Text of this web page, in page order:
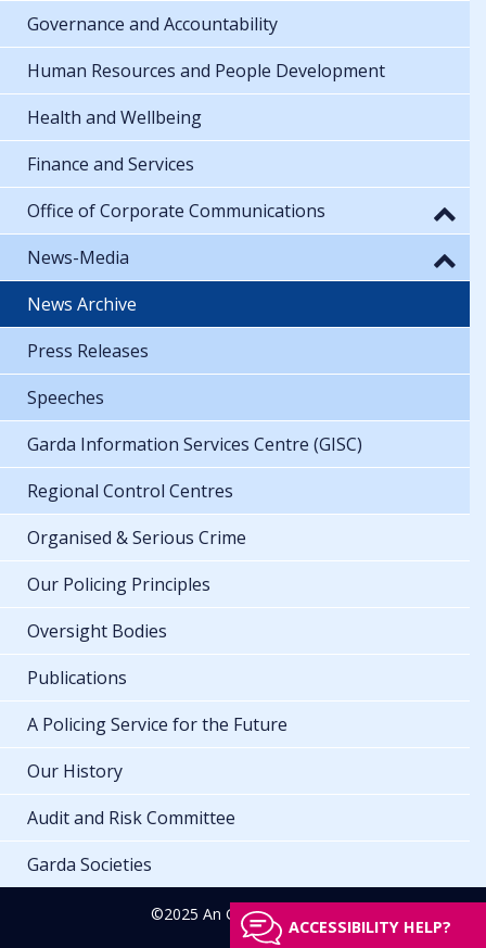
Governance and Accountability
Human Resources and People Development
Health and Wellbeing
Finance and Services
Office of Corporate Communications
News-Media
News Archive
Press Releases
Speeches
Garda Information Services Centre (GISC)
Regional Control Centres
Organised & Serious Crime
Our Policing Principles
Oversight Bodies
Publications
A Policing Service for the Future
Our History
Audit and Risk Committee
Garda Societies
©2025 An Garda Síochána
ACCESSIBILITY HELP?